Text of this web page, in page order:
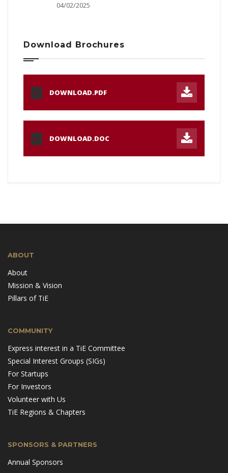
04/02/2025
Download Brochures
PDF DOWNLOAD.PDF
DOC DOWNLOAD.DOC
ABOUT
About
Mission & Vision
Pillars of TiE
COMMUNITY
Express interest in a TiE Committee
Special Interest Groups (SIGs)
For Startups
For Investors
Volunteer with Us
TiE Regions & Chapters
SPONSORS & PARTNERS
Annual Sponsors